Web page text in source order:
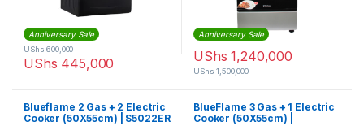
Anniversary Sale
UShs 445,000
UShs600,000
Anniversary Sale
UShs 1,240,000
UShs1,500,000
Blueflame 2 Gas + 2 Electric
Cooker (50X55cm) | S5022ER
BlueFlame 3 Gas + 1 Electric
Cooker (50X55cm) |